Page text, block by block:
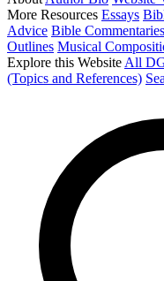
More Resources Essays
Advice Bible
Outlines Musical
Explore this Website All
(Topics and References)